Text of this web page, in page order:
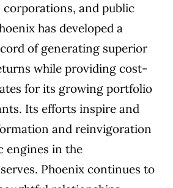
corporations, and public
has developed a
of generating superior
while providing cost-
for its growing portfolio
Its efforts inspire and
and reinvigoration
engines in the
Phoenix continues to